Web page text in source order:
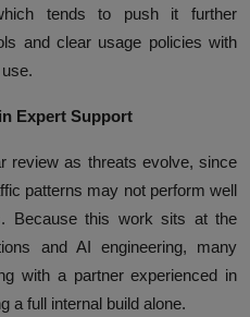
tends to push it further
and clear usage policies with
Expert Support
review as threats evolve, since
patterns may not perform well
Because this work sits at the
and AI engineering, many
with a partner experienced in
a full internal build alone.